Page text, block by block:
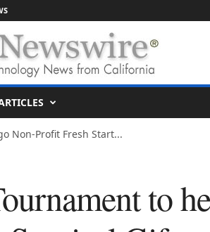
Non-Profit Fresh Start...
to